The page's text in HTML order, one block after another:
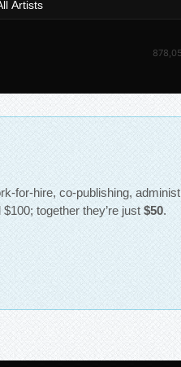
for-hire, co-publishing,
together they’re just $50.